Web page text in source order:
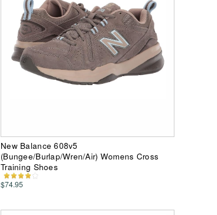
New Balance 608v5
(Bungee/Burlap/Wren/Air) Womens Cross
Training Shoes
$74.95